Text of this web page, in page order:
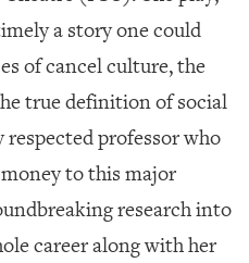
a story one could
of cancel culture, the
true definition of social
professor who
to this major
research into
career along with her